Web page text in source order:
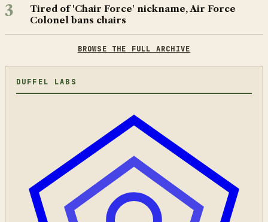
3
Tired of 'Chair Force' nickname, Air Force
Colonel bans chairs
BROWSE THE FULL ARCHIVE
DUFFEL LABS